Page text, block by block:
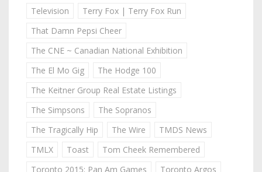
Television
Terry Fox | Terry Fox Run
That Damn Pepsi Cheer
The CNE ~ Canadian National Exhibition
The El Mo Gig
The Hodge 100
The Keitner Group Real Estate Listings
The Simpsons
The Sopranos
The Tragically Hip
The Wire
TMDS News
TMLX
Toast
Tom Cheek Remembered
Toronto 2015: Pan Am Games
Toronto Argos